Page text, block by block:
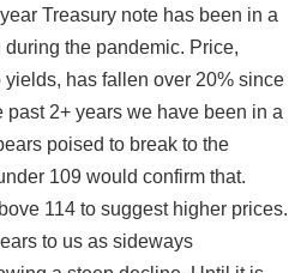
Treasury note has been in a
the pandemic. Price,
has fallen over 20% since
past 2+ years we have been in a
poised to break to the
109 would confirm that.
114 to suggest higher prices.
to us as sideways